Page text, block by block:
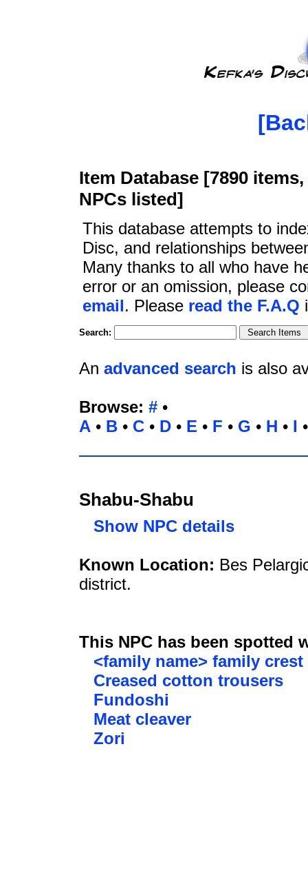
Item Database [7890
NPCs listed]
This database attempts to
Disc, and relationships
Many thanks to all who have
error or an omission, please
email. Please read the F.A.Q
Search:
An advanced search is also
Browse: # •
A • B • C • D • E • F • G • H • I
Shabu-Shabu
Show NPC details
Known Location: Bes
district.
This NPC has been spotted
<family name> family crest
Creased cotton trousers
Fundoshi
Meat cleaver
Zori